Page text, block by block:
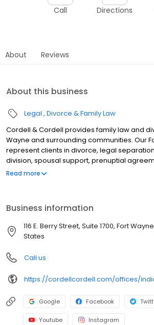
Call Directions
About Reviews
About this business
Legal Divorce & Family Law
Cordell & Cordell provides family law and
Wayne and surrounding communities. Our
represent clients in divorce, legal
division, spousal support, prenuptial
divorce, as well as child custody, child
Read more
Business information
116 E. Berry Street, Suite 1700, Fort
States
Call us
https://cordellcordell.com/offices/
Google Facebook
Youtube Instagram